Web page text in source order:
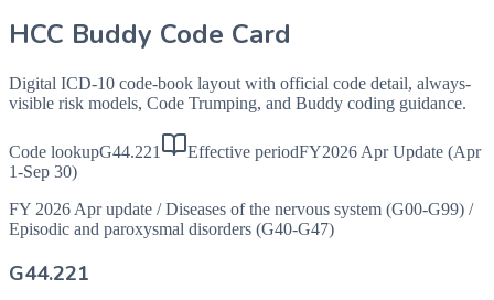
HCC Buddy Code Card
Digital ICD-10 code-book layout with official code detail, always-
visible risk models, Code Trumping, and Buddy coding guidance.
Code lookupG44.221 Effective periodFY2026 Apr Update (Apr
1-Sep 30)
FY 2026 Apr update / Diseases of the nervous system (G00-G99) /
Episodic and paroxysmal disorders (G40-G47)
G44.221